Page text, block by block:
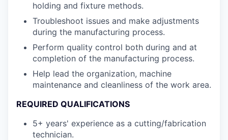
holding and fixture methods.
Troubleshoot issues and make adjustments
during the manufacturing process.
Perform quality control both during and at
completion of the manufacturing process.
Help lead the organization, machine
maintenance and cleanliness of the work area.
REQUIRED QUALIFICATIONS
5+ years' experience as a cutting/fabrication
technician.